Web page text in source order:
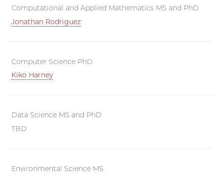
Computational and Applied Mathematics MS and PhD
Jonathan Rodriguez
Computer Science PhD
Kiko Harney
Data Science MS and PhD
TBD
Environmental Science MS